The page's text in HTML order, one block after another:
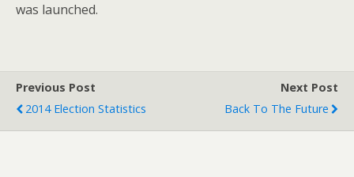
was launched.
Previous Post
2014 Election Statistics
Next Post
Back To The Future